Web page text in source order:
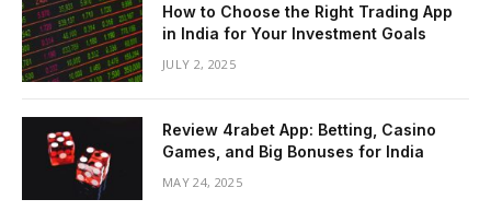
How to Choose the Right Trading App
in India for Your Investment Goals
JULY 2, 2025
Review 4rabet App: Betting, Casino
Games, and Big Bonuses for India
MAY 24, 2025